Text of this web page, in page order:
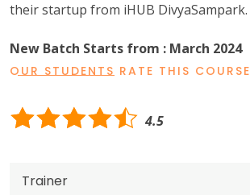
their startup from iHUB DivyaSampark.
New Batch Starts from : March 2024
OUR STUDENTS RATE THIS COURSE
4.5
Trainer